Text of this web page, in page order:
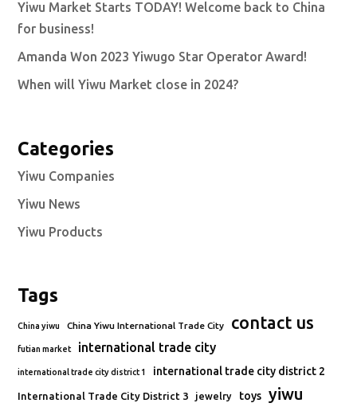
Yiwu Market Starts TODAY! Welcome back to China
for business!
Amanda Won 2023 Yiwugo Star Operator Award!
When will Yiwu Market close in 2024?
Categories
Yiwu Companies
Yiwu News
Yiwu Products
Tags
China yiwu China Yiwu International Trade City contact us
futian market international trade city
international trade city district 1 international trade city district 2
International Trade City District 3 jewelry toys yiwu